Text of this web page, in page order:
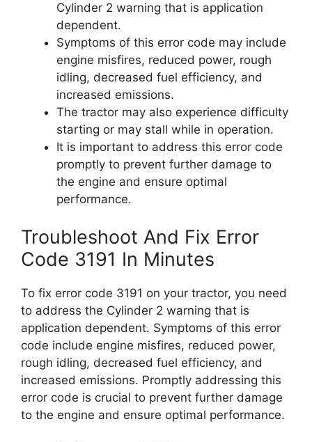
Cylinder 2 warning that is application
dependent.
Symptoms of this error code may include
engine misfires, reduced power, rough
idling, decreased fuel efficiency, and
increased emissions.
The tractor may also experience difficulty
starting or may stall while in operation.
It is important to address this error code
promptly to prevent further damage to
the engine and ensure optimal
performance.
Troubleshoot And Fix Error
Code 3191 In Minutes
To fix error code 3191 on your tractor, you need
to address the Cylinder 2 warning that is
application dependent. Symptoms of this error
code include engine misfires, reduced power,
rough idling, decreased fuel efficiency, and
increased emissions. Promptly addressing this
error code is crucial to prevent further damage
to the engine and ensure optimal performance.